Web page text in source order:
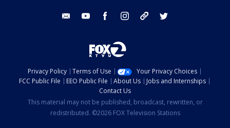
email youtube facebook instagram tik tok
Privacy Policy Terms of Use
Your Privacy Choices
FCC Public File
EEO Public File About Us
Jobs and Internships
Contact Us
This material may not be published, broadcast, rewritten, or
redistributed. ©2026 FOX Television Stations